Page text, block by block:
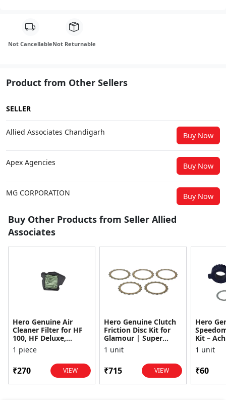
Not CancellableNot Returnable
Product from Other Sellers
SELLER
Allied Associates Chandigarh Buy Now
Apex Agencies Buy Now
MG CORPORATION Buy Now
Buy Other Products from Seller Allied
Associates
Hero Genuine Air
Cleaner Filter for HF
100, HF Deluxe,
Splendor Plus,
Passion Pro, Glamour
1 piece
₹270 VIEW
Hero Genuine Clutch
Friction Disc Kit for
Glamour | Super
Splendor | Smooth
Power Transfer | OEM
1 unit
₹715 VIEW
Hero
Kit –
1 unit
₹60